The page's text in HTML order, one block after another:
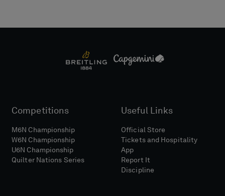
Competitions
M6N Championship
W6N Championship
U6N Championship
Quilter Nations Series
Useful Links
Official Store
Tickets and Hospitality
App
Report It
Discipline